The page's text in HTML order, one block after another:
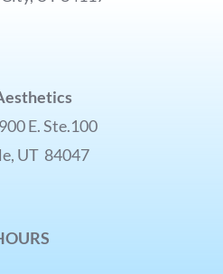
E. Ste.100
UT 84047